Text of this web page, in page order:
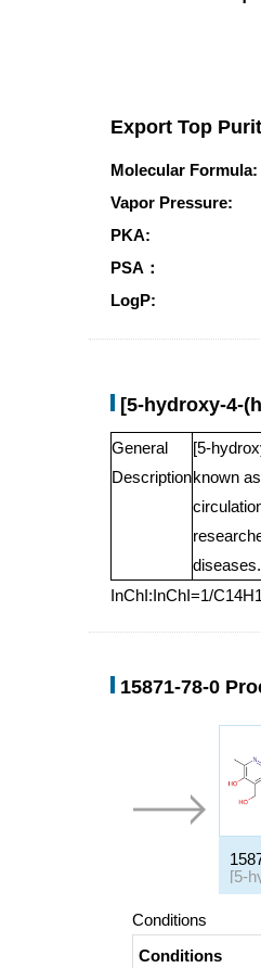
Export Top
Molecular Formula:
Vapor Pressure:
PKA:
PSA：
LogP:
[5-hydroxy-4-
General
Description
[5-
known
InChI:InChI=1/
15871-78-0
Conditions
Conditions